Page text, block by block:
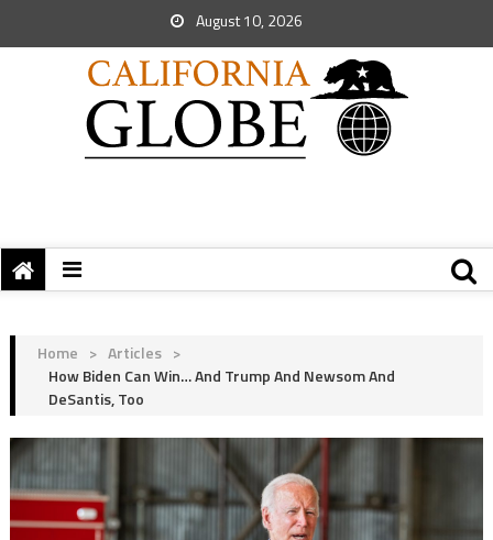
August 10, 2026
Home > Articles >
How Biden Can Win… And Trump And Newsom And
DeSantis, Too